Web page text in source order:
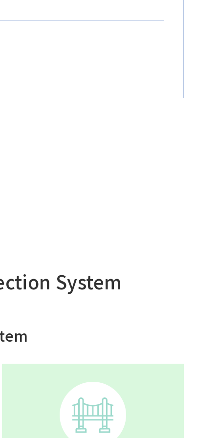
Asia Pacific (English)
System